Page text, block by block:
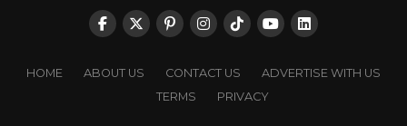
HOME ABOUT US CONTACT US
ADVERTISE WITH US
TERMS
PRIVACY